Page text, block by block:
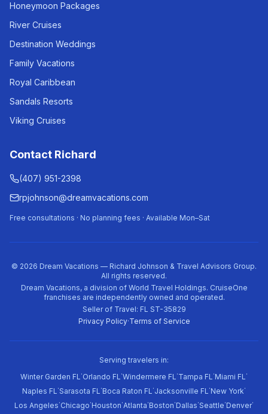
Honeymoon Packages
River Cruises
Destination Weddings
Family Vacations
Royal Caribbean
Sandals Resorts
Viking Cruises
Contact Richard
(407) 951-2398
rpjohnson@dreamvacations.com
Free consultations · No planning fees · Available Mon–Sat
© 2026 Dream Vacations — Richard Johnson & Travel Advisors Group.
All rights reserved.
Dream Vacations, a division of World Travel Holdings. CruiseOne
franchises are independently owned and operated.
Seller of Travel: FL ST-35829
Privacy Policy·Terms of Service
Serving travelers in:
Winter Garden FL·Orlando FL·Windermere FL·Tampa FL·Miami FL·
Naples FL·Sarasota FL·Boca Raton FL·Jacksonville FL·New York·
Los Angeles·Chicago·Houston·Atlanta·Boston·Dallas·Seattle·Denver·